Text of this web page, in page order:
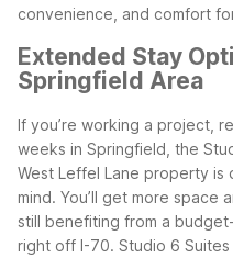
convenience, and comfort
Extended Stay
Springfield Area
If you’re working a project,
weeks in Springfield, the
West Leffel Lane property is
mind. You’ll get more space
still benefiting from a
right off I-70. Studio 6